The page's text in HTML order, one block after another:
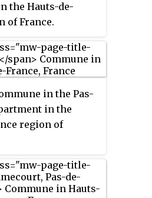
the Hauts-de-
of France.
in the Pas-
in the
region of